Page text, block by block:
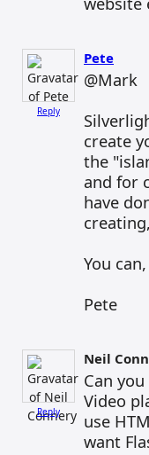
Reply
Pete
@Mark
create
the
and for
have
You
Pete
Reply
Neil
Can
Video
use
want